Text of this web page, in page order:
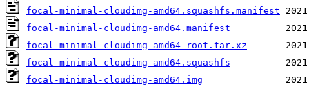
focal-minimal-cloudimg-amd64.squashfs.manifest
focal-minimal-cloudimg-amd64.manifest
focal-minimal-cloudimg-amd64-root.tar.xz
focal-minimal-cloudimg-amd64.squashfs
focal-minimal-cloudimg-amd64.img